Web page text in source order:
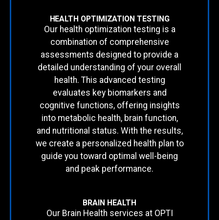
HEALTH OPTIMIZATION TESTING
Our health optimization testing is a
combination of comprehensive
assessments designed to provide a
detailed understanding of your overall
health. This advanced testing
evaluates key biomarkers and
cognitive functions, offering insights
into metabolic health, brain function,
and nutritional status. With the results,
we create a personalized health plan to
guide you toward optimal well-being
and peak performance.
BRAIN HEALTH
Our Brain Health services at OPTI